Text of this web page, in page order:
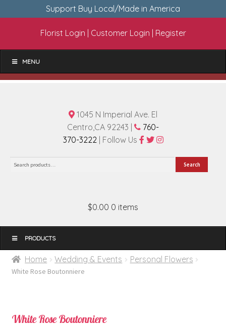
Support Buy Local/Made in America
Florist Login Customer Login Register
MENU
1045 N Imperial Ave. El
Centro,CA 92243 |
760-
370-3222| Follow Us
Search
$0.00 0 items
MENU
Home Wedding & Events Personal Flowers
White Rose Boutonniere
White Rose Boutonniere